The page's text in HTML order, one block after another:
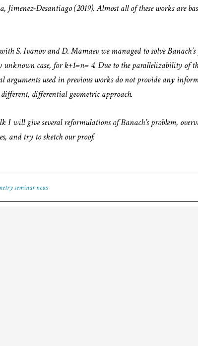
Jimenez-Desantiago (2019). Almost all of these works are
S. Ivanov and D. Mamaev we managed to solve
unknown case, for k+1=n= 4. Due to the parallelizability of
arguments used in previous works do not provide any
different, differential geometric approach.
I will give several reformulations of Banach’s problem,
and try to sketch our proof.
seminar news